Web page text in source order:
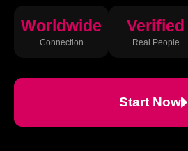
Worldwide
Connection
Verified
Real People
Start Now